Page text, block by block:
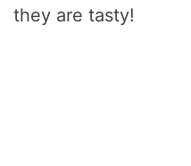
they are tasty!